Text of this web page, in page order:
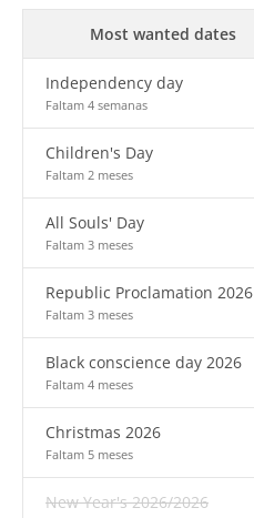
Most wanted dates
Independency day
Faltam 4 semanas
Children's Day
Faltam 2 meses
All Souls' Day
Faltam 3 meses
Republic Proclamation 2026
Faltam 3 meses
Black conscience day 2026
Faltam 4 meses
Christmas 2026
Faltam 5 meses
New Year's 2026/2026